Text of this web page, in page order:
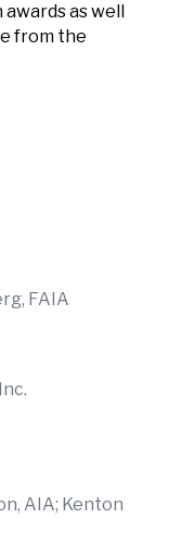
as well
from the
FAIA
AIA; Kenton